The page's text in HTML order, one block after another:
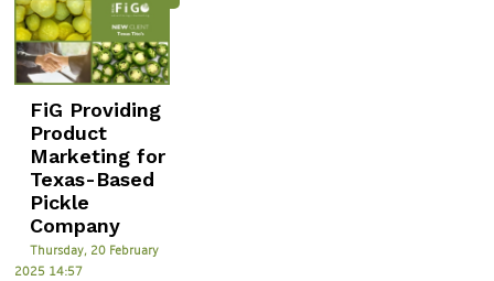
FiG Providing
Product
Marketing for
Texas-Based
Pickle
Company
Thursday, 20 February
2025 14:57